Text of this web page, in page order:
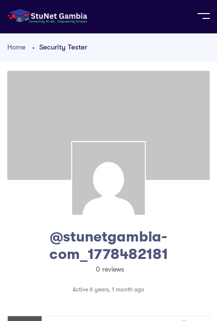
Home Security Tester
@stunetgambia-
com_1778482181
0 reviews
Active 6 years, 1 month ago